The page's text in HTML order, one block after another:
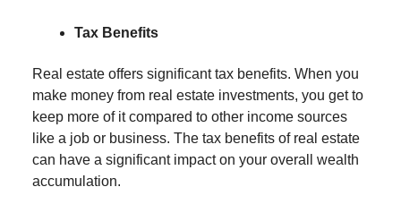
Tax Benefits
Real estate offers significant tax benefits. When you
make money from real estate investments, you get to
keep more of it compared to other income sources
like a job or business. The tax benefits of real estate
can have a significant impact on your overall wealth
accumulation.